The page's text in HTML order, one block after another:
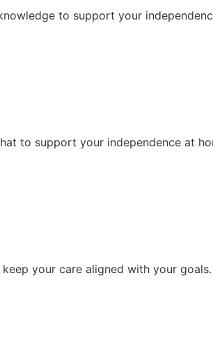
to support your
to support your independence at
your care aligned with your goals.